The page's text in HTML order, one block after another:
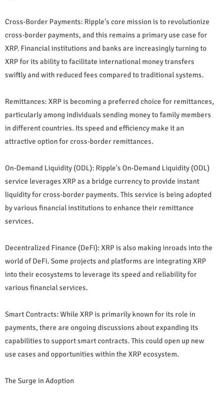
Cross-Border Payments: Ripple's core mission is to revolutionize
cross-border payments, and this remains a primary use case for
XRP. Financial institutions and banks are increasingly turning to
XRP for its ability to facilitate international money transfers
swiftly and with reduced fees compared to traditional systems.
Remittances: XRP is becoming a preferred choice for remittances,
particularly among individuals sending money to family members
in different countries. Its speed and efficiency make it an
attractive option for cross-border remittances.
On-Demand Liquidity (ODL): Ripple's On-Demand Liquidity (ODL)
service leverages XRP as a bridge currency to provide instant
liquidity for cross-border payments. This service is being adopted
by various financial institutions to enhance their remittance
services.
Decentralized Finance (DeFi): XRP is also making inroads into the
world of DeFi. Some projects and platforms are integrating XRP
into their ecosystems to leverage its speed and reliability for
various financial services.
Smart Contracts: While XRP is primarily known for its role in
payments, there are ongoing discussions about expanding its
capabilities to support smart contracts. This could open up new
use cases and opportunities within the XRP ecosystem.
The Surge in Adoption